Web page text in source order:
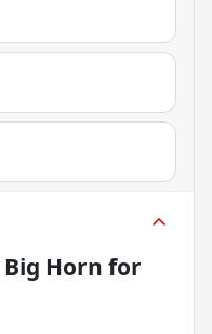
Big Horn for